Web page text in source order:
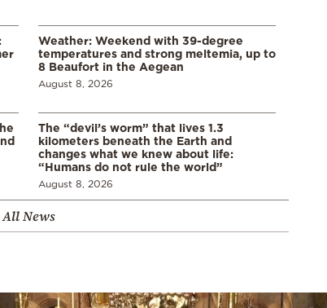
Weather: Weekend with 39-degree
temperatures and strong meltemia, up to
8 Beaufort in the Aegean
August 8, 2026
The “devil’s worm” that lives 1.3
kilometers beneath the Earth and
changes what we knew about life:
“Humans do not rule the world”
August 8, 2026
All News